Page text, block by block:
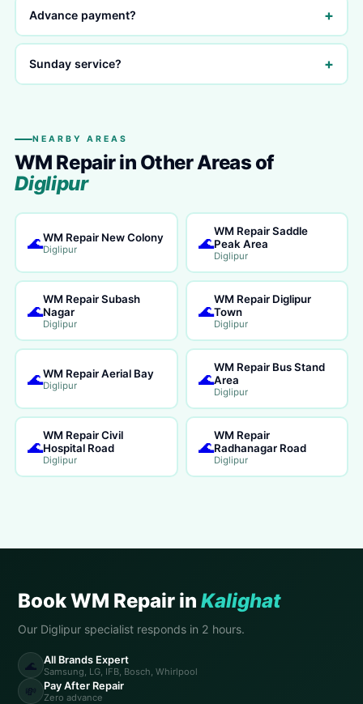
Advance payment? +
Sunday service? +
NEARBY AREAS
WM Repair in Other Areas of
Diglipur
🌊WM Repair New Colony
Diglipur 🌊
WM Repair Saddle
Peak Area
Diglipur
🌊
WM Repair Subash
Nagar
Diglipur
🌊
WM Repair Diglipur
Town
Diglipur
🌊WM Repair Aerial Bay
Diglipur 🌊
WM Repair Bus Stand
Area
Diglipur
🌊
WM Repair Civil
Hospital Road
Diglipur
🌊
WM Repair
Radhanagar Road
Diglipur
Book WM Repair inKalighat
Our Diglipur specialist responds in 2 hours.
🌊 All Brands Expert
Samsung, LG, IFB, Bosch, Whirlpool
💸 Pay After Repair
Zero advance